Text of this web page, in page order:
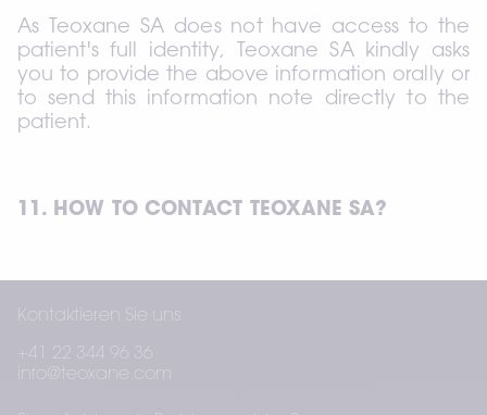
As Teoxane SA does not have access to the
patient's full identity, Teoxane SA kindly asks
you to provide the above information orally or
to send this information note directly to the
patient.
11. HOW TO CONTACT TEOXANE SA?
exercise any of your rights, you can contact
Teoxane SA using the contact details below:
Kontaktieren Sie uns
+41 22 344 96 36
info@teoxane.com